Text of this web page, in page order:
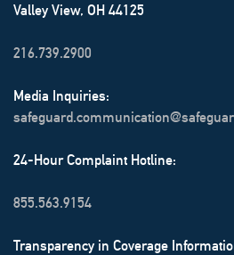
Valley View, OH 44125
216.739.2900
Media Inquiries:
24-Hour Complaint Hotline:
855.563.9154
Transparency in Coverage